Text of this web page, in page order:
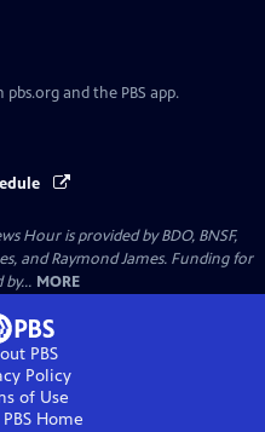
and the PBS app.
Hour is provided by BDO, BNSF,
and Raymond James. Funding for
MORE
PBS
Policy
of Use
Home